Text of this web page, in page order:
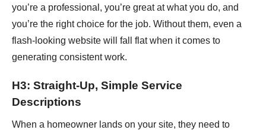
you’re a professional, you’re great at what you do, and
you’re the right choice for the job. Without them, even a
flash-looking website will fall flat when it comes to
generating consistent work.
H3: Straight-Up, Simple Service
Descriptions
When a homeowner lands on your site, they need to